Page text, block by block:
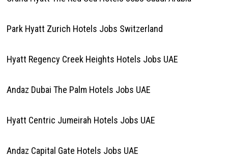
Park Hyatt Zurich Hotels Jobs Switzerland
Hyatt Regency Creek Heights Hotels Jobs UAE
Andaz Dubai The Palm Hotels Jobs UAE
Hyatt Centric Jumeirah Hotels Jobs UAE
Andaz Capital Gate Hotels Jobs UAE